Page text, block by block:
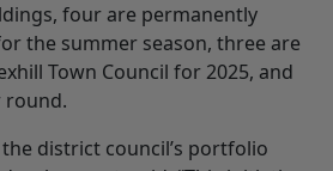
four are permanently
the summer season, three are
Town Council for 2025, and
round.
district council’s portfolio